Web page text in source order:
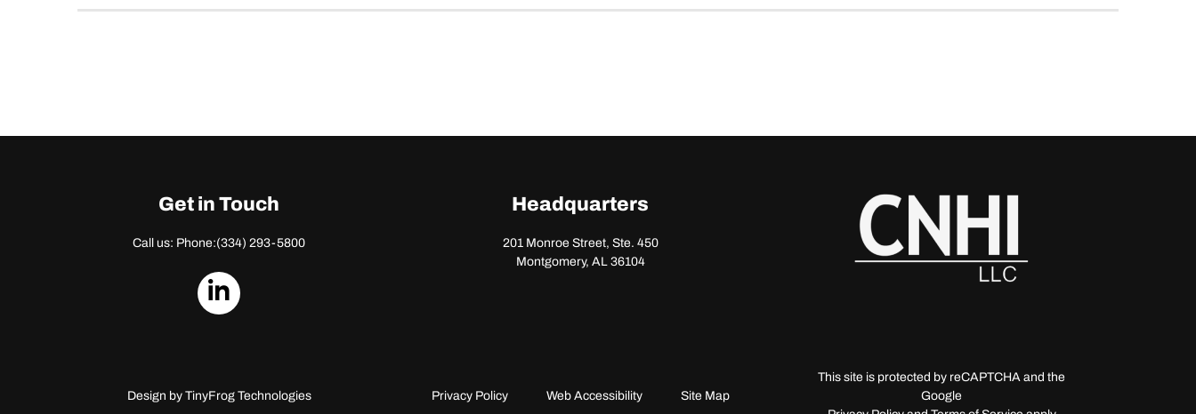
Get in Touch
Call us: Phone:(334) 293-5800
dashicons-
Headquarters
201 Monroe Street, Ste. 450
Montgomery, AL 36104
Design by TinyFrog Technologies Privacy Policy Web Accessibility Site Map
This site is protected by reCAPTCHA and the
Google